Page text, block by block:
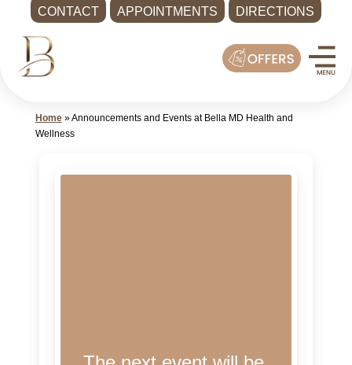
CONTACT APPOINTMENTS DIRECTIONS
content
Med
Shoreline
Home»Announcements and Events at Bella MD Health and
Wellness